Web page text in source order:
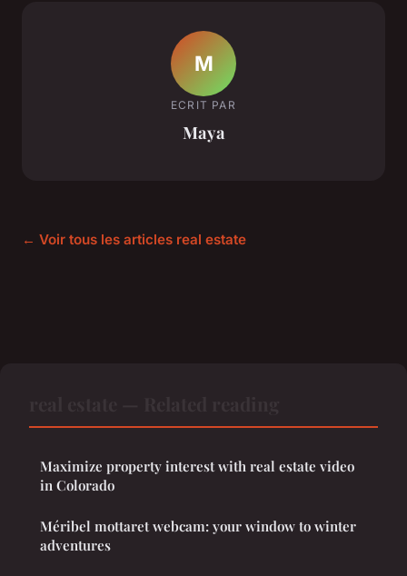
M
ECRIT PAR
Maya
← Voir tous les articles real estate
Maximize property interest with real estate video
in Colorado
Méribel mottaret webcam: your window to winter
adventures